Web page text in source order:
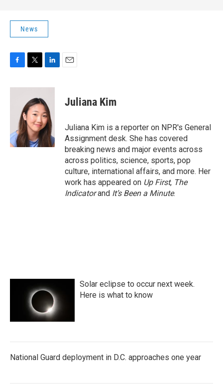
News
c
k
i
t
t
e
r
n
k
e
d
I
n
Juliana Kim
Juliana Kim is a reporter on NPR's General
Assignment desk. She has covered
breaking news and major events across
across politics, science, sports, pop
culture, international affairs, and more. Her
work has appeared on Up First, The
Indicatorand It’s Been a Minute.
Solar eclipse to occur next week.
Here is what to know
National Guard deployment in D.C. approaches one year